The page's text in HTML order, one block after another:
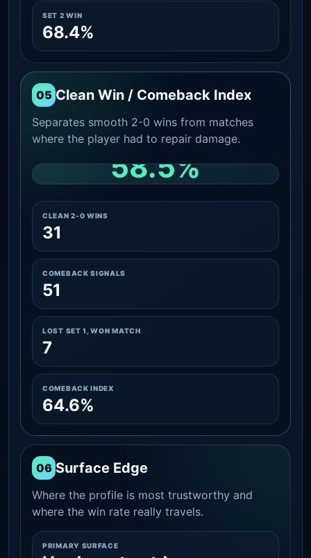
SET 2 WIN
68.4%
05 Clean Win / Comeback Index
Separates smooth 2-0 wins from matches
where the player had to repair damage.
58.5%
CLEAN 2-0 WINS
31
COMEBACK SIGNALS
51
LOST SET 1, WON MATCH
7
COMEBACK INDEX
64.6%
06 Surface Edge
Where the profile is most trustworthy and
where the win rate really travels.
PRIMARY SURFACE